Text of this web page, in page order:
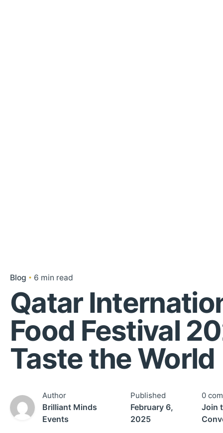
Blog 6 min read
Qatar
Food Festival
Taste the World
Author
Brilliant Minds
Events
Published
February 6,
2025
0
Join